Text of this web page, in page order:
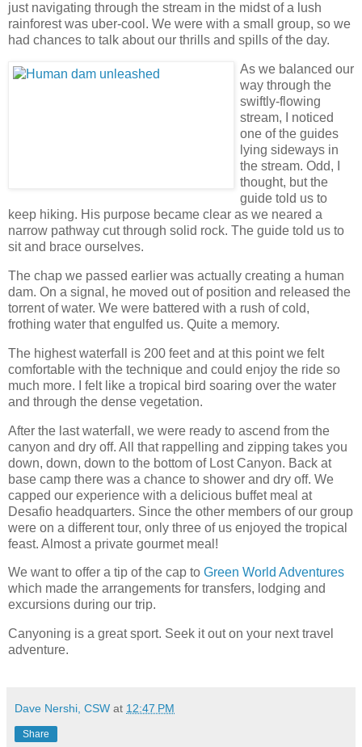
just navigating through the stream in the midst of a lush
rainforest was uber-cool. We were with a small group, so we
had chances to talk about our thrills and spills of the day.
As we balanced our
way through the
swiftly-flowing
stream, I noticed
one of the guides
lying sideways in
the stream. Odd, I
thought, but the
guide told us to
keep hiking. His purpose became clear as we neared a
narrow pathway cut through solid rock. The guide told us to
sit and brace ourselves.
The chap we passed earlier was actually creating a human
dam. On a signal, he moved out of position and released the
torrent of water. We were battered with a rush of cold,
frothing water that engulfed us. Quite a memory.
The highest waterfall is 200 feet and at this point we felt
comfortable with the technique and could enjoy the ride so
much more. I felt like a tropical bird soaring over the water
and through the dense vegetation.
After the last waterfall, we were ready to ascend from the
canyon and dry off. All that rappelling and zipping takes you
down, down, down to the bottom of Lost Canyon. Back at
base camp there was a chance to shower and dry off. We
capped our experience with a delicious buffet meal at
Desafio headquarters. Since the other members of our group
were on a different tour, only three of us enjoyed the tropical
feast. Almost a private gourmet meal!
We want to offer a tip of the cap to Green World Adventures
which made the arrangements for transfers, lodging and
excursions during our trip.
Canyoning is a great sport. Seek it out on your next travel
adventure.
Dave Nershi, CSW at 12:47 PM
Share